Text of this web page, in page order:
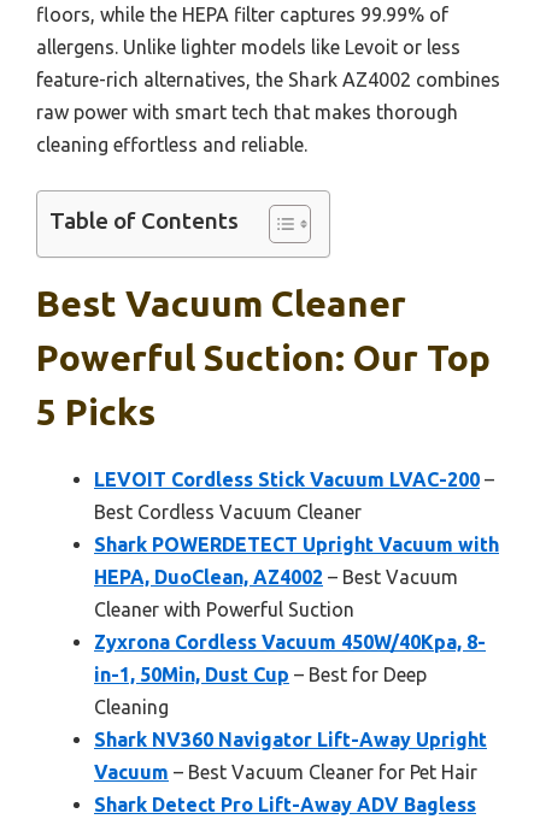
floors, while the HEPA filter captures 99.99% of
allergens. Unlike lighter models like Levoit or less
feature-rich alternatives, the Shark AZ4002 combines
raw power with smart tech that makes thorough
cleaning effortless and reliable.
Table of Contents
Best Vacuum Cleaner
Powerful Suction: Our Top
5 Picks
LEVOIT Cordless Stick Vacuum LVAC-200 –
Best Cordless Vacuum Cleaner
Shark POWERDETECT Upright Vacuum with
HEPA, DuoClean, AZ4002 – Best Vacuum
Cleaner with Powerful Suction
Zyxrona Cordless Vacuum 450W/40Kpa, 8-
in-1, 50Min, Dust Cup – Best for Deep
Cleaning
Shark NV360 Navigator Lift-Away Upright
Vacuum – Best Vacuum Cleaner for Pet Hair
Shark Detect Pro Lift-Away ADV Bagless